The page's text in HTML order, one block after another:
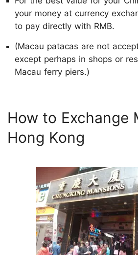
your money at currency
to pay directly with RMB.
(Macau patacas are not
except perhaps in shops or
Macau ferry piers.)
How to Exchange
Hong Kong